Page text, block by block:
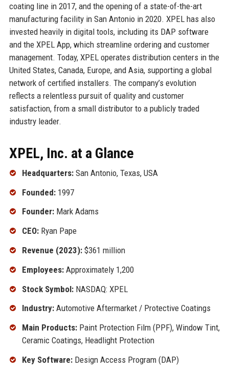
coating line in 2017, and the opening of a state-of-the-art
manufacturing facility in San Antonio in 2020. XPEL has also
invested heavily in digital tools, including its DAP software
and the XPEL App, which streamline ordering and customer
management. Today, XPEL operates distribution centers in the
United States, Canada, Europe, and Asia, supporting a global
network of certified installers. The company’s evolution
reflects a relentless pursuit of quality and customer
satisfaction, from a small distributor to a publicly traded
industry leader.
XPEL, Inc. at a Glance
Headquarters:San Antonio, Texas, USA
Founded:1997
Founder:Mark Adams
CEO:Ryan Pape
Revenue (2023):$361 million
Employees:Approximately 1,200
Stock Symbol:NASDAQ: XPEL
Industry:Automotive Aftermarket / Protective Coatings
Main Products:Paint Protection Film (PPF), Window Tint,
Ceramic Coatings, Headlight Protection
Key Software:Design Access Program (DAP)